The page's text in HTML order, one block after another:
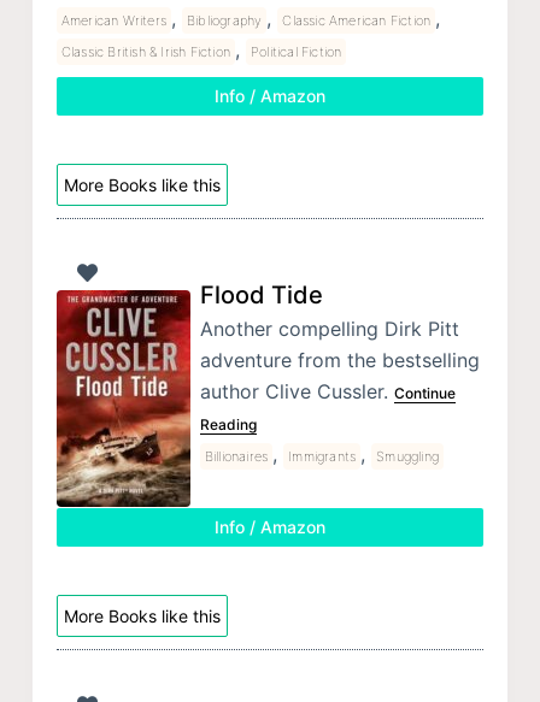
American Writers , Bibliography , Classic American Fiction ,
Classic British & Irish Fiction , Political Fiction
Info / Amazon
More Books like this
Flood Tide
Another compelling Dirk Pitt
adventure from the bestselling
author Clive Cussler. Continue
Reading
Billionaires , Immigrants , Smuggling
Info / Amazon
More Books like this